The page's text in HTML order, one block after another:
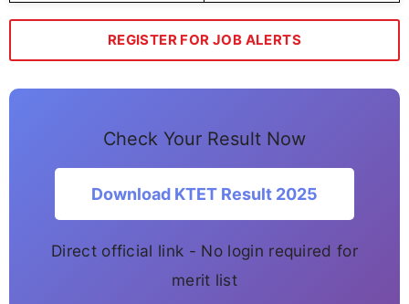
REGISTER FOR JOB ALERTS
Check Your Result Now
Download KTET Result 2025
Direct official link - No login required for
merit list